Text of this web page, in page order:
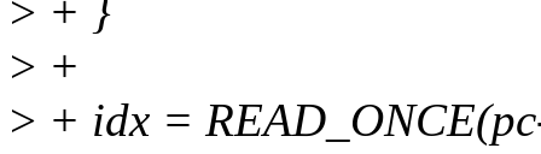
> + }
> +
> + idx =